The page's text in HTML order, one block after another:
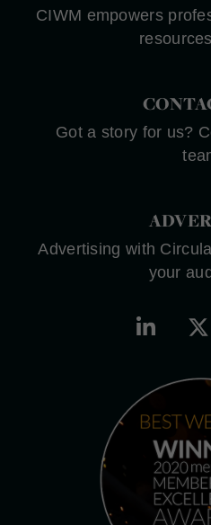
CIWM empowers
Got a story for us?
Advertising with
your